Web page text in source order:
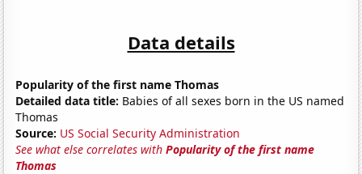
Data details
Popularity of the first name Thomas
Detailed data title: Babies of all sexes born in the US named
Thomas
Source: US Social Security Administration
See what else correlates withPopularity of the first name
Thomas